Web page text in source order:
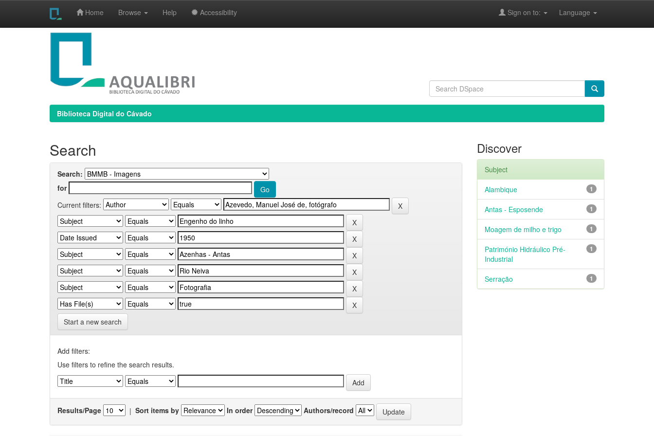
Home Browse Help Accessibility Language
Sign on to:
Biblioteca Digital do Cávado
Search
Search:
for
Current filters:
Start a new search
Add filters:
Use filters to refine the search results.
Results/Page | Sort items by In order Authors/record
Discover
Subject
1
Alambique
1
Antas - Esposende
1
Moagem de milho e trigo
1
Património Hidráulico Pré-
Industrial
1
Serração